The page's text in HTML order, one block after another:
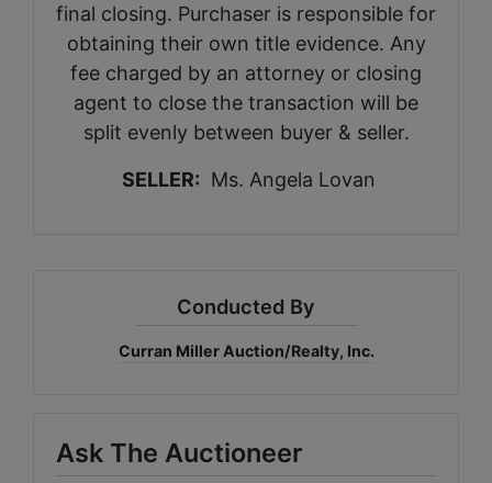
final closing. Purchaser is responsible for
obtaining their own title evidence. Any
fee charged by an attorney or closing
agent to close the transaction will be
split evenly between buyer & seller.
SELLER: Ms. Angela Lovan
Conducted By
Curran Miller Auction/Realty, Inc.
Ask The Auctioneer